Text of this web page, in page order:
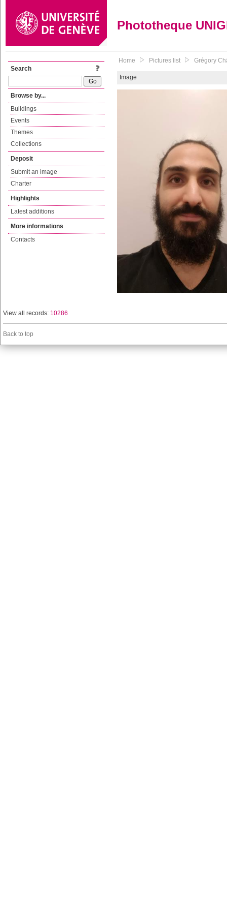
Phototheque
Search
Browse by...
Buildings
Events
Themes
Collections
Deposit
Submit an image
Charter
Highlights
Latest additions
More informations
Contacts
Home Pictures list Grégory
Image
View all records: 10286
Back to top